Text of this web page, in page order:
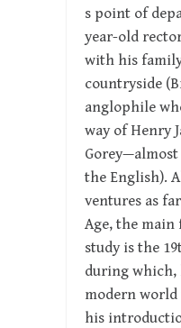
s point of
year-old
with his
countryside
anglophile
way of Henry
the English).
ventures as
Age, the main
study is the
during which,
modern world
his